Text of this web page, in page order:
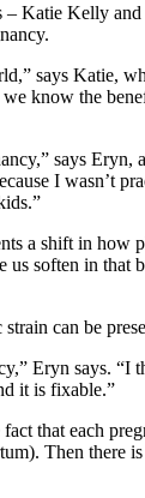
– Katie Kelly
says Katie,
know the
says
I wasn’t
a shift in how
us soften in that
can be
Eryn says.
it is fixable.”
that each
Then there